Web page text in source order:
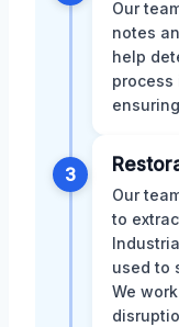
Our
notes
help
process
3
Our
to
used to
We